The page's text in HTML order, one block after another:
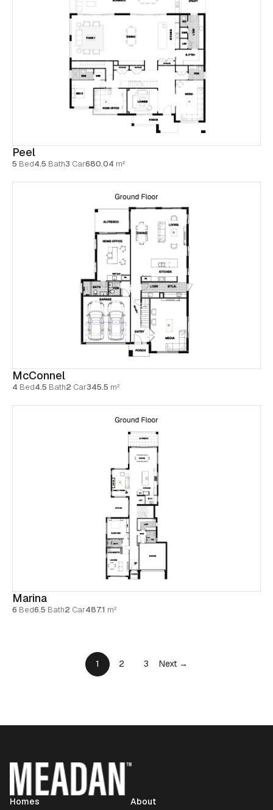
Peel
5 Bed4.5 Bath3 Car680.04 m²
McConnel
4 Bed4.5 Bath2 Car345.5 m²
Marina
6 Bed6.5 Bath2 Car487.1 m²
1 2 3 Next →
Homes
About